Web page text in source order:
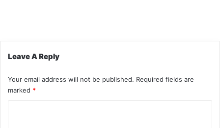
Leave A Reply
Your email address will not be published. Required fields are
marked *